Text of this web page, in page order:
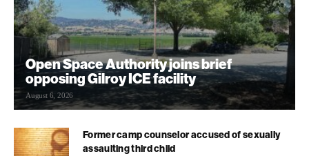
Open Space Authority joins brief
opposing Gilroy ICE facility
August 6, 2026
Former camp counselor accused of sexually
assaulting third child